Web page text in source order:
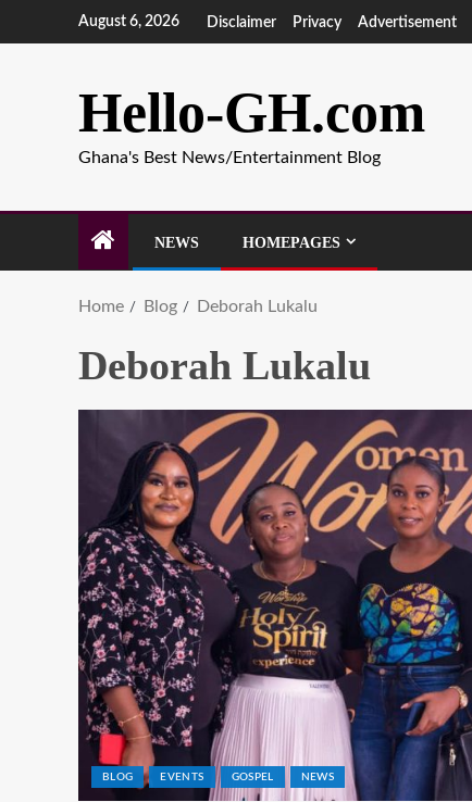
August 6, 2026 Disclaimer Privacy Advertisement
Hello-GH.com
Ghana's Best News/Entertainment Blog
NEWS HOMEPAGES
Home Blog Deborah Lukalu
Deborah Lukalu
BLOG EVENTS GOSPEL NEWS